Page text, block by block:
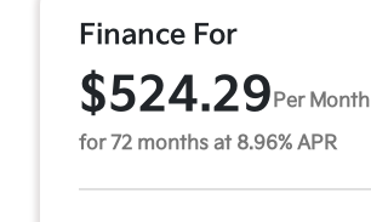
Finance For
$524.29 Per Month
for 72 months at 8.96% APR